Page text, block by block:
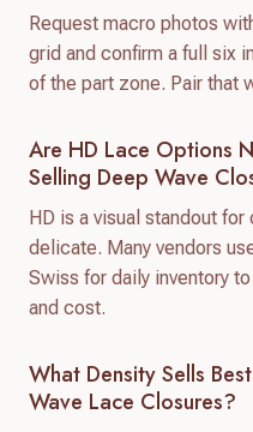
Request macro photos
grid and confirm a full six
of the part zone. Pair that
Are HD Lace Options
Selling Deep Wave
HD is a visual standout
delicate. Many vendors
Swiss for daily inventory
and cost.
What Density Sells
Wave Lace Closures?